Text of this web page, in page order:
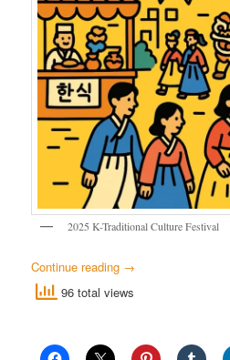
2025 K-Traditional Culture Festival
Continue reading →
96 total views